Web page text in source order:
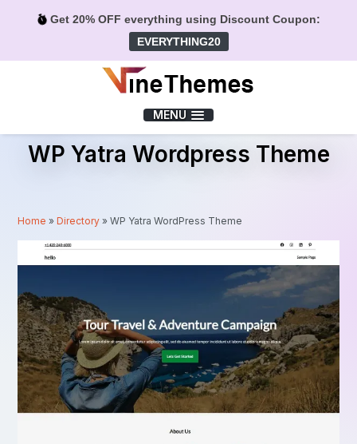
Get 20% OFF everything using Discount Coupon:
EVERYTHING20
MENU
WP Yatra Wordpress Theme
Home »Directory »WP Yatra WordPress Theme